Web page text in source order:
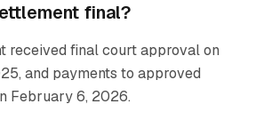
final?
received final court approval on
and payments to approved
February 6, 2026.